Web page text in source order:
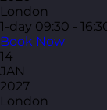
London
1-day 09:30 -
Book Now
14
JAN
2027
London